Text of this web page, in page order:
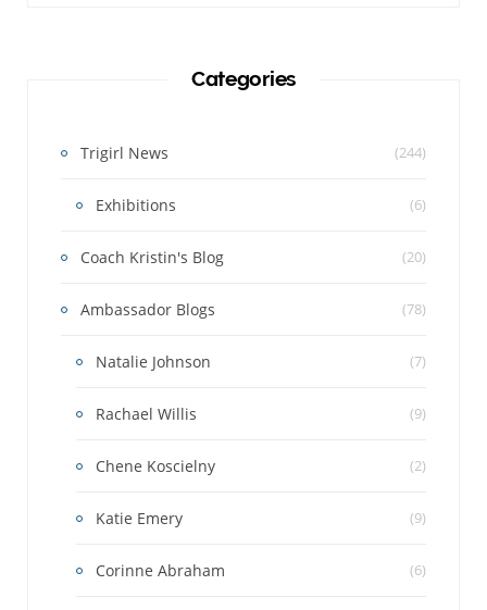
Categories
Trigirl News (244)
Exhibitions (6)
Coach Kristin's Blog (20)
Ambassador Blogs (78)
Natalie Johnson (7)
Rachael Willis (9)
Chene Koscielny (2)
Katie Emery (9)
Corinne Abraham (6)